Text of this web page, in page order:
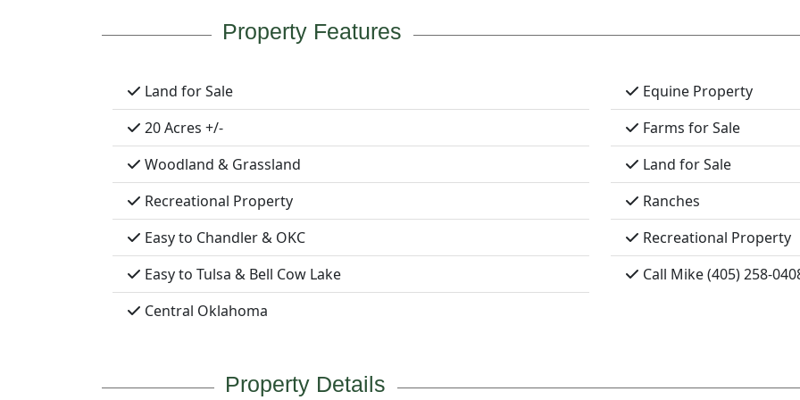
Property Features
Land for Sale
20 Acres +/-
Woodland & Grassland
Recreational Property
Easy to Chandler & OKC
Easy to Tulsa & Bell Cow Lake
Central Oklahoma
Equine Property
Farms for Sale
Land for Sale
Ranches
Recreational Property
Call Mike (405) 258-
Property Details